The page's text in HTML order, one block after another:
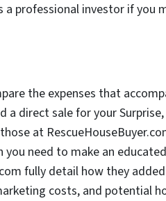
professional investor if you
the expenses that
a direct sale for your
at
need to make an
fully detail how they
costs, and potential